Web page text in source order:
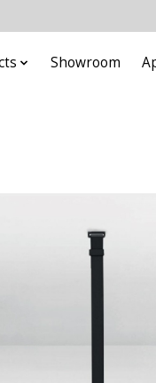
Showroom